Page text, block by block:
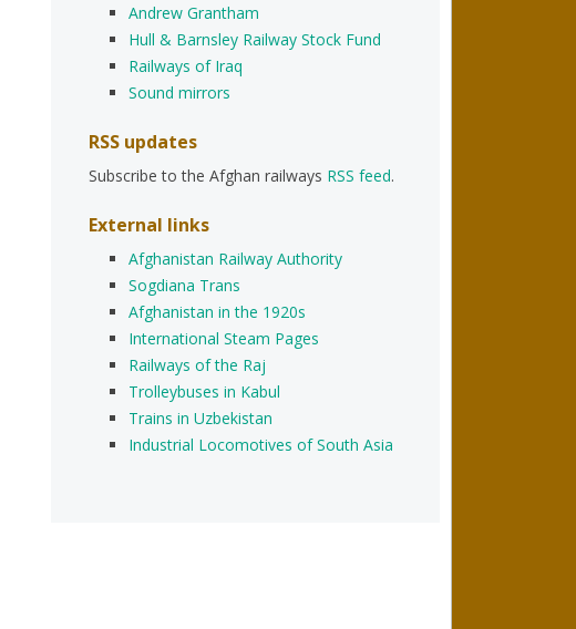
Andrew Grantham
Hull & Barnsley Railway Stock Fund
Railways of Iraq
Sound mirrors
RSS updates
Subscribe to the Afghan railways RSS feed.
External links
Afghanistan Railway Authority
Sogdiana Trans
Afghanistan in the 1920s
International Steam Pages
Railways of the Raj
Trolleybuses in Kabul
Trains in Uzbekistan
Industrial Locomotives of South Asia